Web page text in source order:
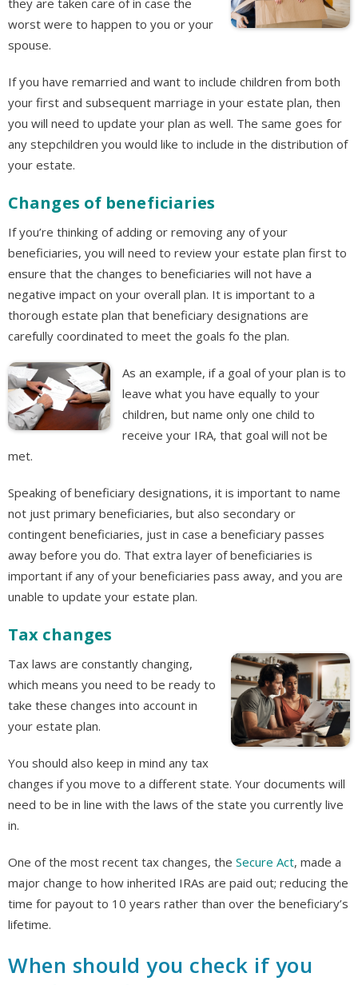
worst were to happen to you or your
spouse.
If you have remarried and want to include children from both
your first and subsequent marriage in your estate plan, then
you will need to update your plan as well. The same goes for
any stepchildren you would like to include in the distribution of
your estate.
Changes of beneficiaries
If you’re thinking of adding or removing any of your
beneficiaries, you will need to review your estate plan first to
ensure that the changes to beneficiaries will not have a
negative impact on your overall plan. It is important to a
thorough estate plan that beneficiary designations are
carefully coordinated to meet the goals fo the plan.
As an example, if a goal of your plan is to
leave what you have equally to your
children, but name only one child to
receive your IRA, that goal will not be
met.
Speaking of beneficiary designations, it is important to name
not just primary beneficiaries, but also secondary or
contingent beneficiaries, just in case a beneficiary passes
away before you do. That extra layer of beneficiaries is
important if any of your beneficiaries pass away, and you are
unable to update your estate plan.
Tax changes
Tax laws are constantly changing,
which means you need to be ready to
take these changes into account in
your estate plan.
You should also keep in mind any tax
changes if you move to a different state. Your documents will
need to be in line with the laws of the state you currently live
in.
One of the most recent tax changes, the Secure Act, made a
major change to how inherited IRAs are paid out; reducing the
time for payout to 10 years rather than over the beneficiary’s
lifetime.
When should you check if you